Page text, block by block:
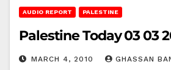
AUDIO REPORT PALESTINE
Palestine Today 03 03
MARCH 4, 2010 GHASSAN